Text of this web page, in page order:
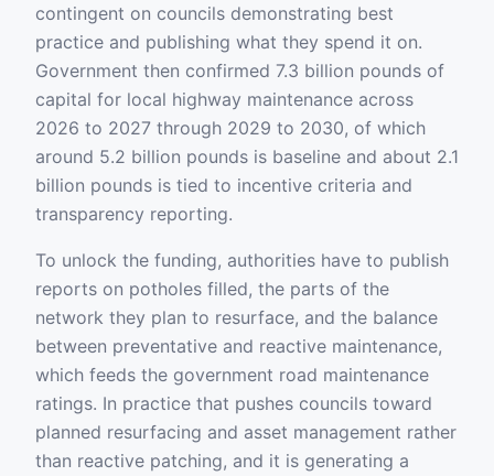
contingent on councils demonstrating best
practice and publishing what they spend it on.
Government then confirmed 7.3 billion pounds of
capital for local highway maintenance across
2026 to 2027 through 2029 to 2030, of which
around 5.2 billion pounds is baseline and about 2.1
billion pounds is tied to incentive criteria and
transparency reporting.
To unlock the funding, authorities have to publish
reports on potholes filled, the parts of the
network they plan to resurface, and the balance
between preventative and reactive maintenance,
which feeds the government road maintenance
ratings. In practice that pushes councils toward
planned resurfacing and asset management rather
than reactive patching, and it is generating a